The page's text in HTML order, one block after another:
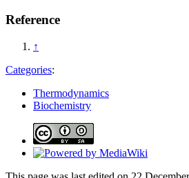
Reference
↑
Categories:
Thermodynamics
Biochemistry